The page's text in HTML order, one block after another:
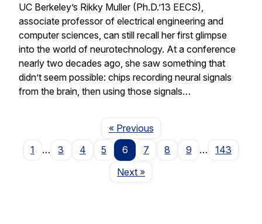
UC Berkeley’s Rikky Muller (Ph.D.’13 EECS),
associate professor of electrical engineering and
computer sciences, can still recall her first glimpse
into the world of neurotechnology. At a conference
nearly two decades ago, she saw something that
didn’t seem possible: chips recording neural signals
from the brain, then using those signals…
« PreviousPage
1
… 3 4 5 6 7 8 9 …
143
NextPage
»